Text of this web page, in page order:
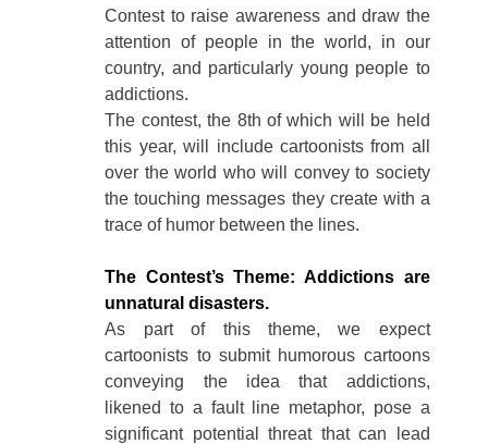
Contest to raise awareness and draw the
attention of people in the world, in our
country, and particularly young people to
addictions.
The contest, the 8th of which will be held
this year, will include cartoonists from all
over the world who will convey to society
the touching messages they create with a
trace of humor between the lines.
The Contest’s Theme: Addictions are
unnatural disasters.
As part of this theme, we expect
cartoonists to submit humorous cartoons
conveying the idea that addictions,
likened to a fault line metaphor, pose a
significant potential threat that can lead